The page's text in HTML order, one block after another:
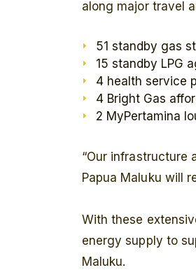
along major travel
51 standby gas
15 standby LPG
4 health service
4 Bright Gas
2 MyPertamina
“Our infrastructure
Papua Maluku will
With these
energy supply to
Maluku.